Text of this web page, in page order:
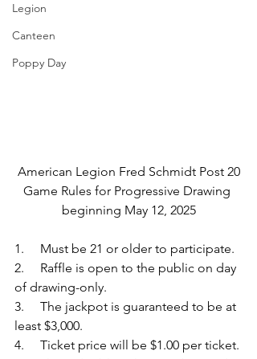
Legion
Canteen
Poppy Day
American Legion Fred Schmidt Post 20
Game Rules for Progressive Drawing
beginning May 12, 2025
1.     Must be 21 or older to participate.
2.     Raffle is open to the public on day
of drawing-only.
3.     The jackpot is guaranteed to be at
least $3,000.
4.     Ticket price will be $1.00 per ticket.